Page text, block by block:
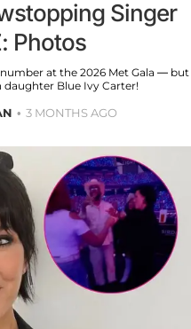
Singer
Photos
at the 2026 Met Gala — but
Blue Ivy Carter!
3 MONTHS AGO